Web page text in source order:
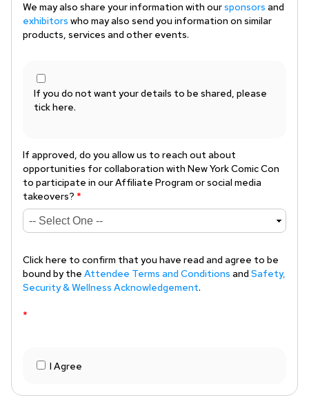
We may also share your information with oursponsors and
exhibitors who may also send you information on similar
products, services and other events.
If you do not want your details to be shared, please
tick here.
If approved, do you allow us to reach out about
opportunities for collaboration with New York Comic Con
to participate in our Affiliate Program or social media
takeovers? *
Click here to confirm that you have read and agree to be
bound by the Attendee Terms and Conditions and Safety,
Security & Wellness Acknowledgement.
*
I Agree